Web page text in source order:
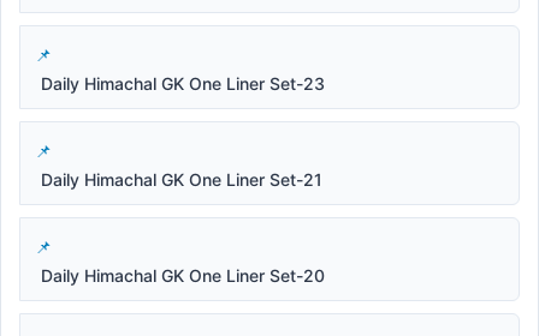
Daily Himachal GK One Liner Set-23
Daily Himachal GK One Liner Set-21
Daily Himachal GK One Liner Set-20